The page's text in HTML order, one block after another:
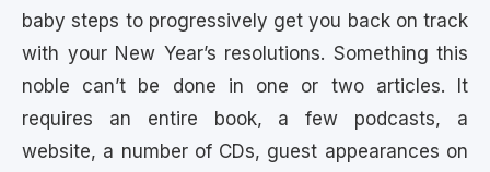
baby steps to progressively get you back on track
with your New Year’s resolutions. Something this
noble can’t be done in one or two articles. It
requires an entire book, a few podcasts, a
website, a number of CDs, guest appearances on